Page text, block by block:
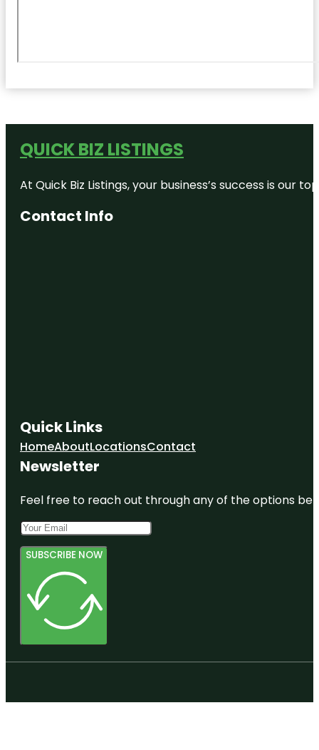
QUICK BIZ LISTINGS
At Quick Biz Listings, your business’s success is
Contact Info
Quick Links
HomeAboutLocationsContact
Newsletter
Feel free to reach out through any of the options
SUBSCRIBE NOW